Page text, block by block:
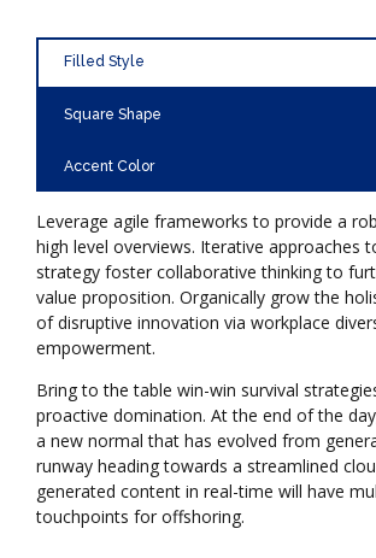
Filled Style
Square Shape
Accent Color
Leverage agile frameworks to provide a
high level overviews. Iterative approaches
strategy foster collaborative thinking to
value proposition. Organically grow the
of disruptive innovation via workplace
empowerment.
Bring to the table win-win survival
proactive domination. At the end of the
a new normal that has evolved from
runway heading towards a streamlined
generated content in real-time will have
touchpoints for offshoring.